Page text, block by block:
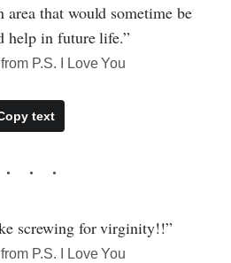
area that would sometime be
help in future life.”
P.S. I Love You
text
screwing for virginity!!”
P.S. I Love You